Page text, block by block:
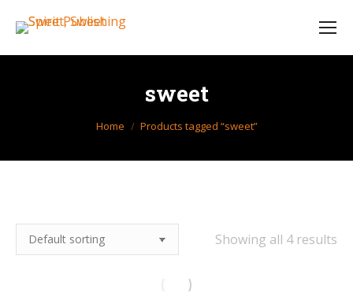
sweet
You are here:
Home Products tagged “sweet”
Showing all 4 results